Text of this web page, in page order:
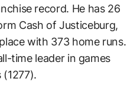
record. He has 26
Cash of Justiceburg,
with 373 home runs.
time leader in games